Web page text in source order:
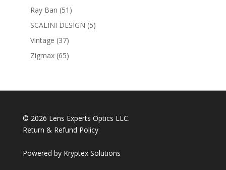
products
Ray Ban 51 51
products
SCALINI DESIGN 55
Vintage 3737
products
Zigmax 6565
© 2026 Lens Experts Optics LLC.
Return & Refund Policy
Powered by Kryptex Solutions